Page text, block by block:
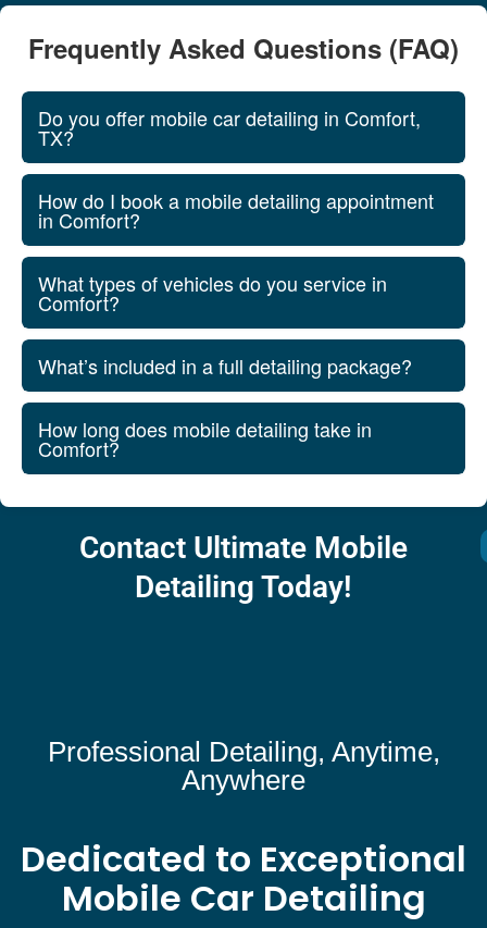
Frequently Asked Questions (FAQ)
Do you offer mobile car detailing in Comfort,
TX?
How do I book a mobile detailing appointment
in Comfort?
What types of vehicles do you service in
Comfort?
What’s included in a full detailing package?
How long does mobile detailing take in
Comfort?
Contact Ultimate Mobile
Detailing Today!
Professional Detailing, Anytime,
Anywhere
Dedicated to Exceptional
Mobile Car Detailing